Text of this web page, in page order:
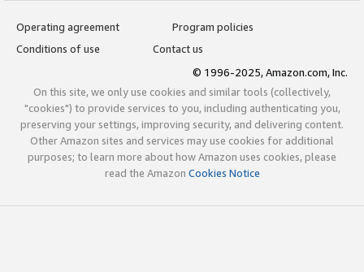
Operating agreement
Program policies
Conditions of use
Contact us
© 1996-2025, Amazon.com, Inc.
On this site, we only use cookies and similar tools (collectively,
"cookies") to provide services to you, including authenticating you,
preserving your settings, improving security, and delivering content.
Other Amazon sites and services may use cookies for additional
purposes; to learn more about how Amazon uses cookies, please
read the Amazon Cookies Notice